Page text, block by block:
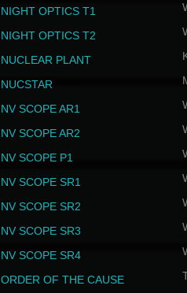
NIGHT OPTICS T1
NIGHT OPTICS T2
NUCLEAR PLANT
NUCSTAR
NV SCOPE AR1
NV SCOPE AR2
NV SCOPE P1
NV SCOPE SR1
NV SCOPE SR2
NV SCOPE SR3
NV SCOPE SR4
ORDER OF THE CAUSE